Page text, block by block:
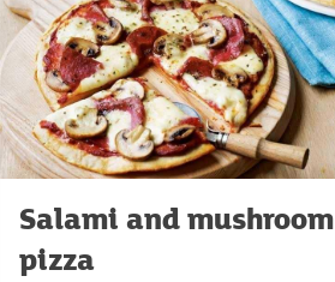
Salami and mushroom
pizza